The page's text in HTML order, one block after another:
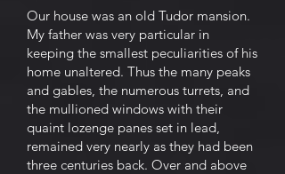
Our house was an old Tudor mansion.
My father was very particular in
keeping the smallest peculiarities of his
home unaltered. Thus the many peaks
and gables, the numerous turrets, and
the mullioned windows with their
quaint lozenge panes set in lead,
remained very nearly as they had been
three centuries back. Over and above